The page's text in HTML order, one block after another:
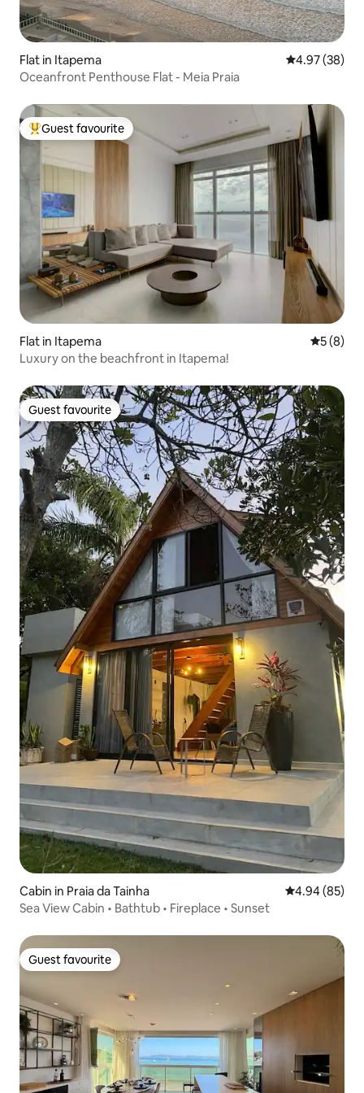
Flat in Itapema 4.97 out of 5
4.97 (38)
Oceanfront Penthouse Flat - Meia Praia
Top guest favourite
Guest favourite
Flat in Itapema 5 out of
5 (8)
Luxury on the beachfront in Itapema!
Guest favourite
Guest favourite
Cabin in Praia da Tainha 4.94 out of 5
4.94 (85)
Sea View Cabin • Bathtub • Fireplace • Sunset
Guest favourite
Guest favourite